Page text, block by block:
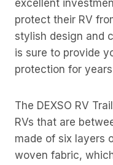
excellent
protect their RV
stylish design and
is sure to provide
protection for
The DEXSO RV
RVs that are
made of six layers
woven fabric,